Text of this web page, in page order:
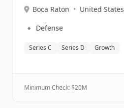
Boca Raton • United States
🔹 Defense
Series C Series D Growth
Minimum Check: $20M